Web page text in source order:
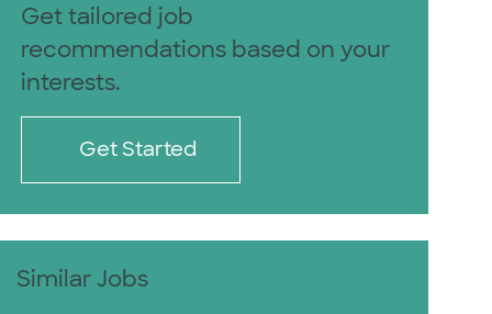
Get tailored job
recommendations based on your
interests.
Get Started
Similar Jobs